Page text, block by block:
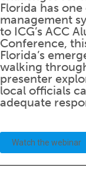
Florida has
management
to ICG’s ACC
Conference,
Florida’s
walking
presenter
local officials
adequate
Watch the webinar